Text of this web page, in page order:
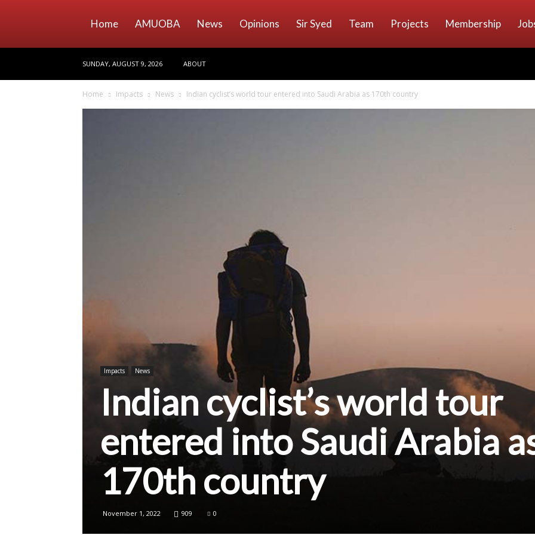
Home AMUOBA News Opinions Sir Syed Team Projects Membership
SUNDAY, AUGUST 9, 2026 ABOUT
Home Impacts News Indian cyclist’s world tour entered into Saudi Arabia as 170th country
Impacts News
Indian cyclist’s world tour
entered into Saudi Arabia
170th country
November 1, 2022 909 0